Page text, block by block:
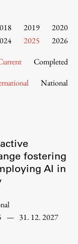
2019
2020
2025
2026
Completed
National
fostering
AI in
— 31. 12. 2027